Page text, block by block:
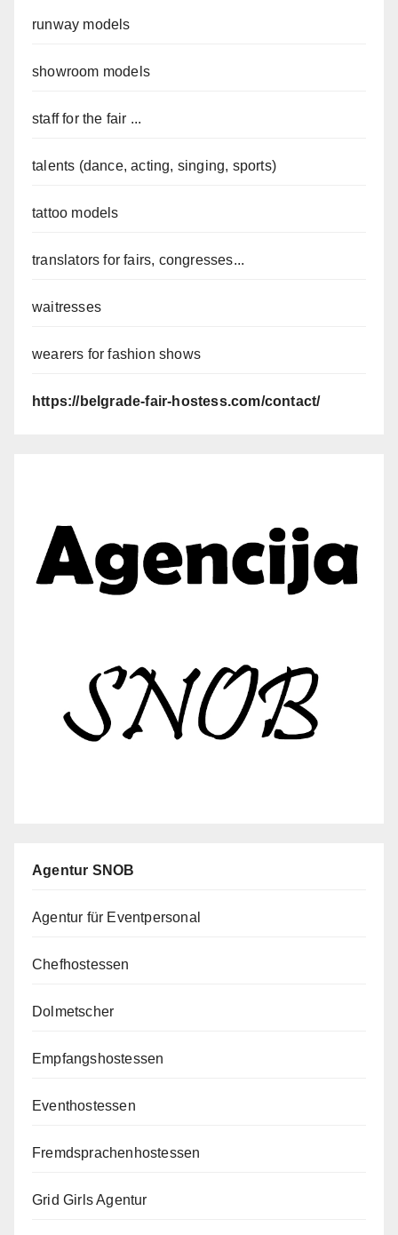
runway models
showroom models
staff for the fair ...
talents (dance, acting, singing, sports)
tattoo models
translators for fairs, congresses...
waitresses
wearers for fashion shows
https://belgrade-fair-hostess.com/contact/
Agentur SNOB
Agentur für Eventpersonal
Chefhostessen
Dolmetscher
Empfangshostessen
Eventhostessen
Fremdsprachenhostessen
Grid Girls Agentur